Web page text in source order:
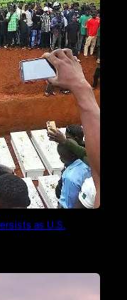
as U.S.